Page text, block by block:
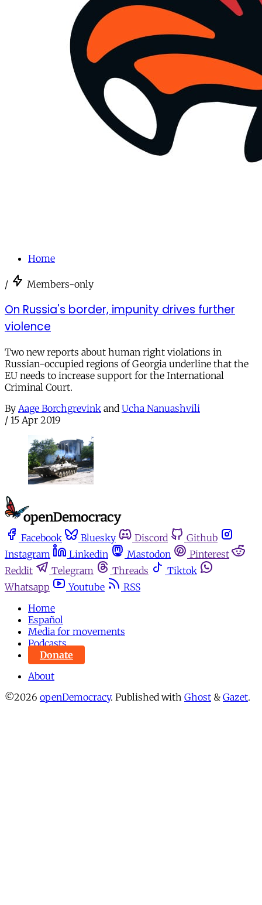
Home
/ Members-only
On Russia's border, impunity drives further
violence
Two new reports about human right violations in
Russian-occupied regions of Georgia underline that the
EU needs to increase support for the International
Criminal Court.
By Aage Borchgrevink and Ucha Nanuashvili
/ 15 Apr 2019
Facebook Bluesky Discord
Github
Instagram
Linkedin Mastodon
Pinterest
Reddit
Telegram Threads
Tiktok
Whatsapp
Youtube
RSS
Home
Español
Media for movements
Podcasts
Donate
About
©2026 openDemocracy. Published with Ghost & Gazet.